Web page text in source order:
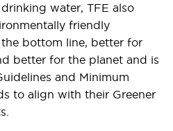
water, TFE also
friendly
bottom line, better for
better for the planet and is
and Minimum
to align with their Greener